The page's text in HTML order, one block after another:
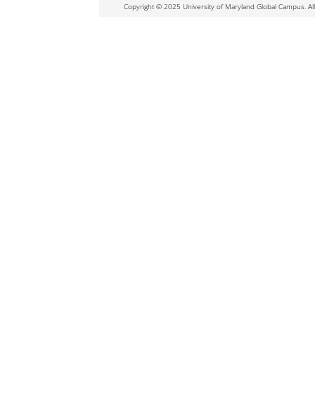
Copyright © 2025 University of Maryland Global Campus.